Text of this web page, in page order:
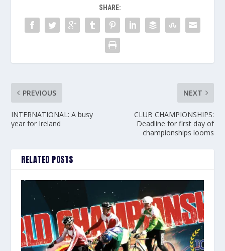
SHARE:
PREVIOUS
INTERNATIONAL: A busy
year for Ireland
NEXT
CLUB CHAMPIONSHIPS:
Deadline for first day of
championships looms
RELATED POSTS